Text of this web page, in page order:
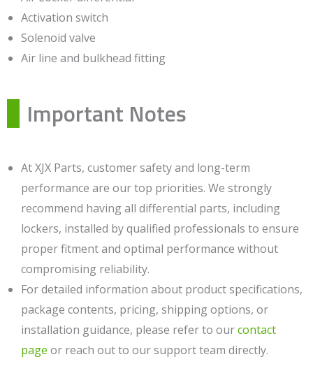
Activation switch
Solenoid valve
Air line and bulkhead fitting
Important Notes
At XJX Parts, customer safety and long-term
performance are our top priorities. We strongly
recommend having all differential parts, including
lockers, installed by qualified professionals to ensure
proper fitment and optimal performance without
compromising reliability.
For detailed information about product specifications,
package contents, pricing, shipping options, or
installation guidance, please refer to ourcontact
page or reach out to our support team directly.